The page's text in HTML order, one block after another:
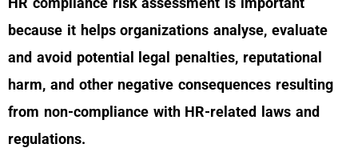
because it helps organizations analyse, evaluate
and avoid potential legal penalties, reputational
harm, and other negative consequences resulting
from non-compliance with HR-related laws and
regulations.